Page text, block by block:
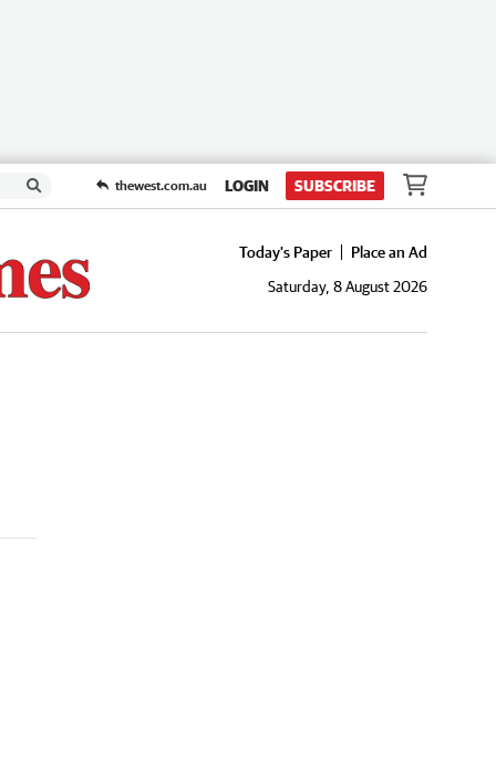
thewest.com.au LOGIN SUBSCRIBE
Today's Paper
Place an Ad
Saturday, 8 August 2026